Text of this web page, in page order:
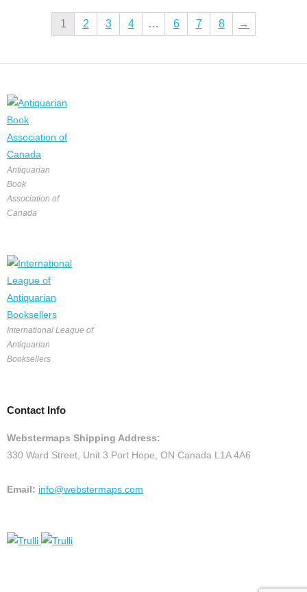
1 2 3 4 … 6 7 8 →
Antiquarian
Book
Association of
Canada
International League of
Antiquarian
Booksellers
Contact Info
Webstermaps Shipping Address:
330 Ward Street, Unit 3 Port Hope, ON Canada L1A 4A6
Email: info@webstermaps.com